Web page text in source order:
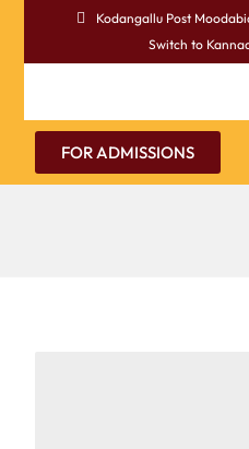
Kodangallu Post
Switch to
FOR ADMISSIONS